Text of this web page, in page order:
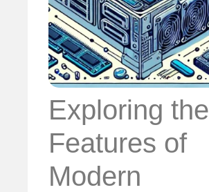
Exploring the
Features of
Modern